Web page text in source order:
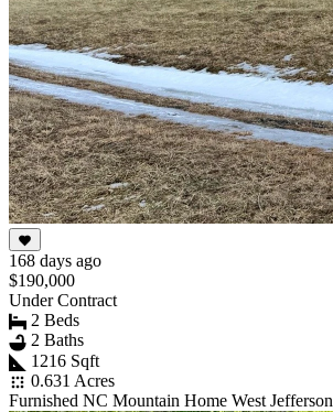
168 days ago
$190,000
Under Contract
2 Beds
2 Baths
1216 Sqft
0.631 Acres
Furnished NC Mountain Home West Jefferson